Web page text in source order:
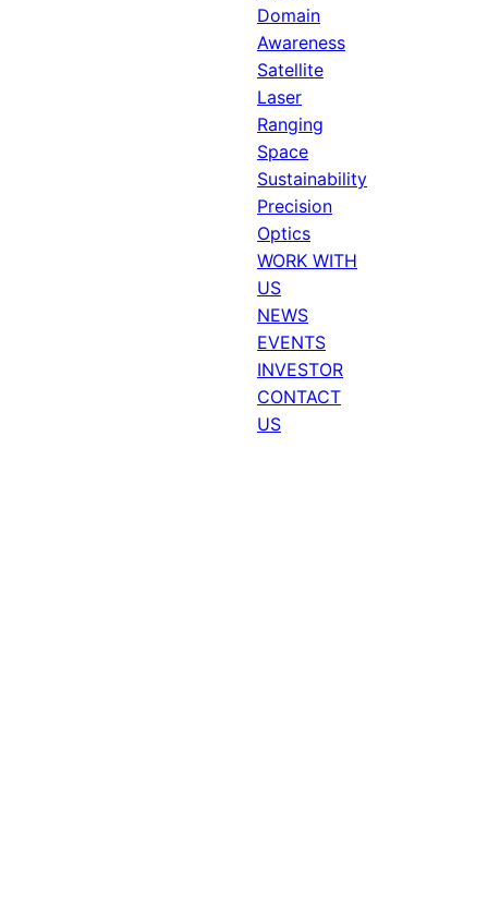
Domain
Awareness
Satellite
Laser
Ranging
Space
Sustainability
Precision
Optics
WORK WITH
US
NEWS
EVENTS
INVESTOR
CONTACT
US